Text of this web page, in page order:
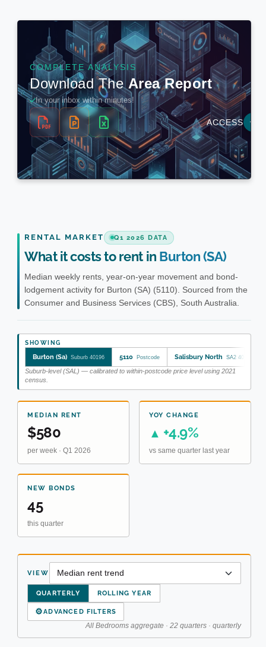
RENTAL MARKET Q1 2026 DATA
What it costs to rent in Burton (SA)
Median weekly rents, year-on-year movement and bond-
lodgement activity for Burton (SA) (5110). Sourced from the
Consumer and Business Services (CBS), South Australia.
SHOWING
Burton (Sa) Suburb 40196 5110 Postcode Salisbury North SA2 402041048
Suburb-level (SAL) — calibrated to within-postcode price level using 2021
census.
MEDIAN RENT
$580
per week · Q1 2026
YOY CHANGE
▲ +4.9%
vs same quarter last year
NEW BONDS
45
this quarter
VIEW
QUARTERLY ROLLING YEAR
⚙ADVANCED FILTERS
All Bedrooms aggregate · 22 quarters · quarterly